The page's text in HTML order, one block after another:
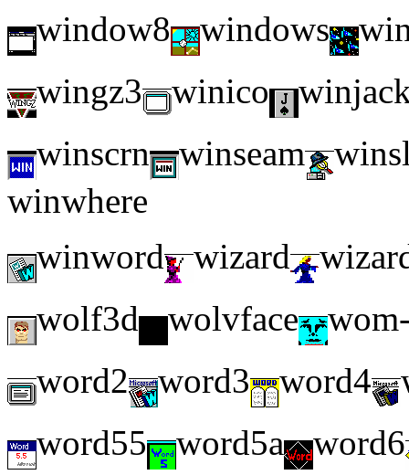
window8
windows
wingz3
winico
winscrn
winseam
winwhere
winword
wizard
wolf3d
wolvface
word2
word3 word4
word55
word5a
word6